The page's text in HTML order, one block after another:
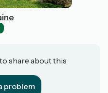
share about this
problem